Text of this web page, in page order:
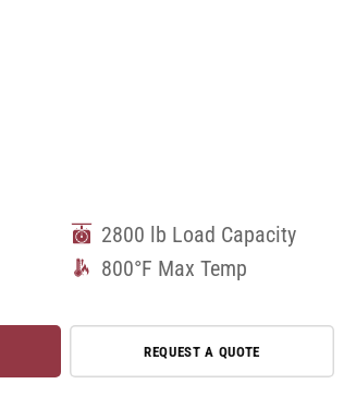
2800 lb Load Capacity
800°F Max Temp
REQUEST A QUOTE